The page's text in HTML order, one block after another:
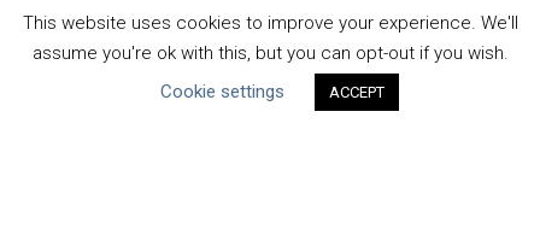
Governance
FAQs
This website uses cookies to improve your experience. We'll
assume you're ok with this, but you can opt-out if you wish.
Cookie settings
ACCEPT